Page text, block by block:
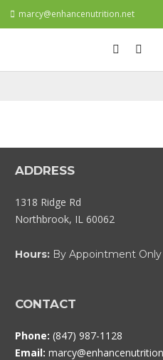
marcy@enhancenutrition.net
ADDRESS
1318 Ridge Rd
Northbrook, IL 60062
Hours: By Appointment Only
CONTACT
Phone: (847) 987-1128
Email: